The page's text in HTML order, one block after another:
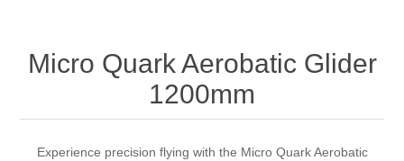
Micro Quark Aerobatic Glider
1200mm
Experience precision flying with the Micro Quark Aerobatic